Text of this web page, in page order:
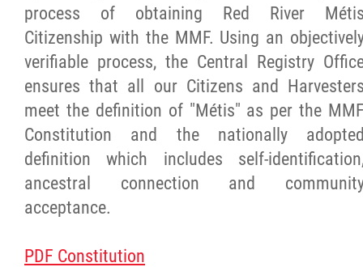
process of obtaining Red River
Citizenship with the MMF. Using an
verifiable process, the Central Registry
ensures that all our Citizens and
meet the definition of "Métis" as per the
Constitution and the nationally
definition which includes self-
ancestral connection and
acceptance.
PDF Constitution
Buy From Red River Métis Businesses
Red River Métis Artist and Artisan
Entrepreneurship Initiative
Shop Red River Métis
Tourism and Hospitality